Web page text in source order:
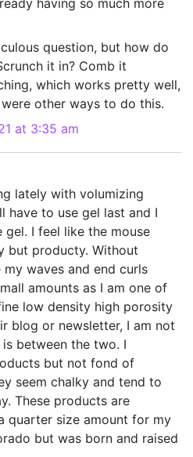
question, but how do
it in? Comb it
which works pretty well,
other ways to do this.
at 3:35 am
lately with volumizing
have to use gel last and I
gel. I feel like the mouse
but producty. Without
waves and end curls
amounts as I am one of
low density high porosity
blog or newsletter, I am not
between the two. I
but not fond of
seem chalky and tend to
These products are
quarter size amount for my
but was born and raised